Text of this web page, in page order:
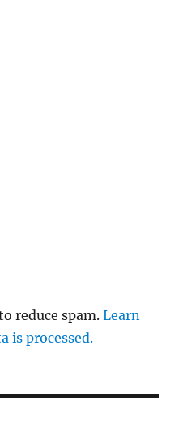
reduce spam.Learn
is processed.